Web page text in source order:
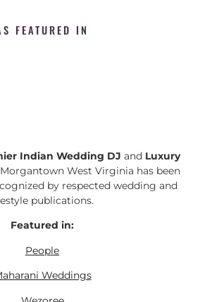
FEATURED IN
Indian Wedding DJ and Luxury
West Virginia has been
by respected wedding and
publications.
Featured in:
People
Weddings